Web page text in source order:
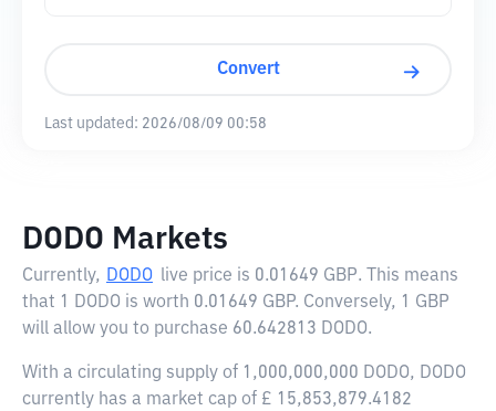
Convert
Last updated: 2026/08/09 00:58
DODO Markets
Currently, DODO live price is 0.01649 GBP. This means
that 1 DODO is worth 0.01649 GBP. Conversely, 1 GBP
will allow you to purchase 60.642813 DODO.
With a circulating supply of 1,000,000,000 DODO, DODO
currently has a market cap of £ 15,853,879.4182